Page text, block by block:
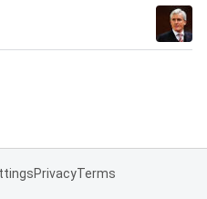
PrivacyTerms